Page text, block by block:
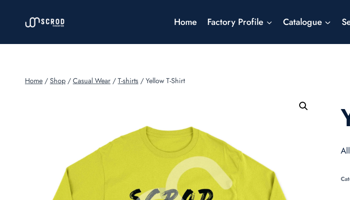
Home Factory Profile Catalogue
Home / Shop / Casual Wear / T-shirts / Yellow T-Shirt